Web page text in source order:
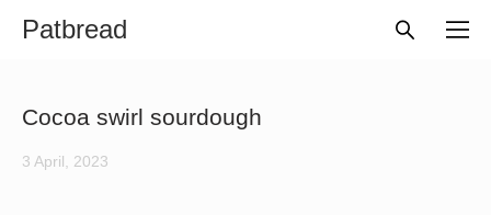
Patbread
3 April, 2023
Cocoa swirl sourdough